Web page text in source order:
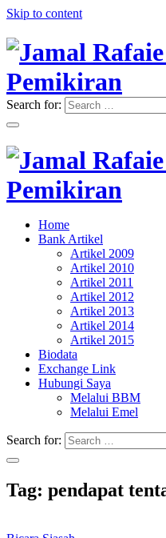
Skip to content
Jamal Rafaie
Pemikiran
"Memimpin Pemikiran"
Search for:
Jamal Rafaie
Pemikiran
"Memimpin Pemikiran"
Home
Bank Artikel
Artikel 2009
Artikel 2010
Artikel 2011
Artikel 2012
Artikel 2013
Artikel 2014
Artikel 2015
Biodata
Exchange Link
Hubungi Saya
Melalui BBM
Melalui Emel
Search for:
Tag: pendapat